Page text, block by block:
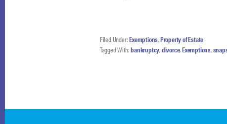
Filed Under:Exemptions,Property of Estate
Tagged With:bankruptcy,divorce,Exemptions,